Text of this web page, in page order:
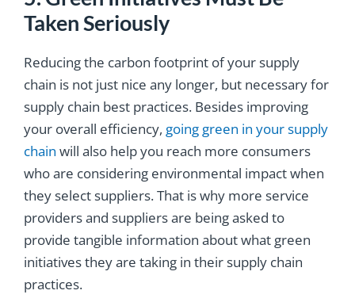
Taken Seriously
Reducing the carbon footprint of your supply
chain is not just nice any longer, but necessary for
supply chain best practices. Besides improving
your overall efficiency, going green in your supply
chain will also help you reach more consumers
who are considering environmental impact when
they select suppliers. That is why more service
providers and suppliers are being asked to
provide tangible information about what green
initiatives they are taking in their supply chain
practices.